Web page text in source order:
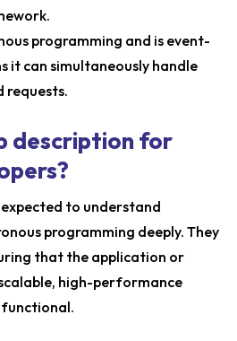
programming and is event-
it can simultaneously handle
requests.
description for
to understand
programming deeply. They
that the application or
high-performance